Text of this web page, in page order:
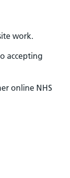
work.
accepting
online NHS